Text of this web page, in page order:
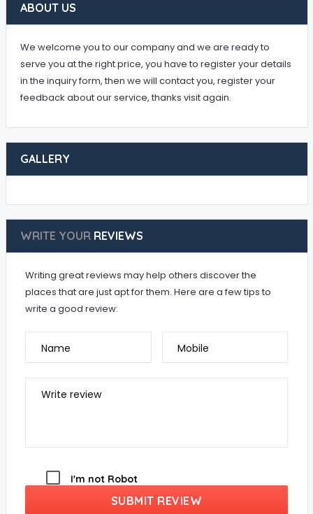
ABOUT US
We welcome you to our company and we are ready to
serve you at the right price, you have to register your details
in the inquiry form, then we will contact you, register your
feedback about our service, thanks visit again.
GALLERY
WRITE YOURREVIEWS
Writing great reviews may help others discover the
places that are just apt for them. Here are a few tips to
write a good review:
Name Mobile
Write review
I'm not Robot
SUBMIT REVIEW